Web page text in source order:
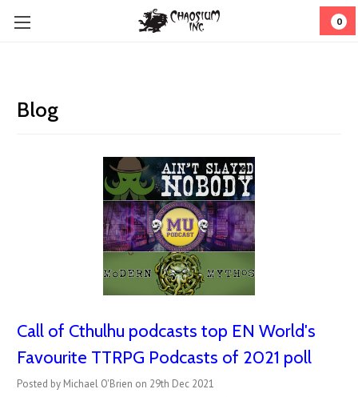
0
Blog
Call of Cthulhu podcasts top EN World's
Favourite TTRPG Podcasts of 2021 poll
Posted by Michael O'Brien on 29th Dec 2021